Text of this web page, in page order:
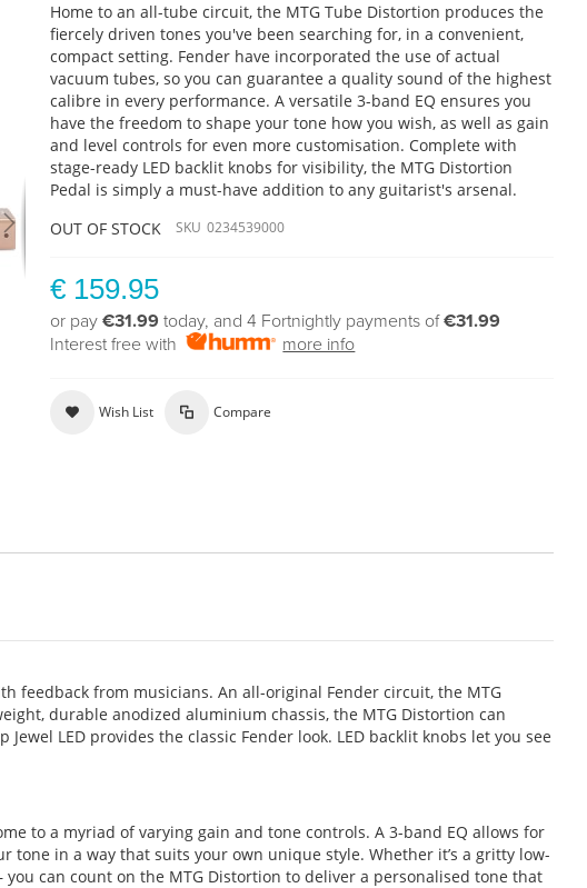
Home to an all-tube circuit, the MTG Tube Distortion produces the
fiercely driven tones you've been searching for, in a convenient,
compact setting. Fender have incorporated the use of actual
vacuum tubes, so you can guarantee a quality sound of the highest
calibre in every performance. A versatile 3-band EQ ensures you
have the freedom to shape your tone how you wish, as well as gain
and level controls for even more customisation. Complete with
stage-ready LED backlit knobs for visibility, the MTG Distortion
Pedal is simply a must-have addition to any guitarist's arsenal.
OUT OF STOCK
SKU 0234539000
€ 159.95
or pay€31.99 today, and 4 Fortnightly payments of€31.99
Interest free with
more info
Wish List Compare
feedback from musicians. An all-original Fender circuit, the MTG
durable anodized aluminium chassis, the MTG Distortion can
LED provides the classic Fender look. LED backlit knobs let you see
to a myriad of varying gain and tone controls. A 3-band EQ allows for
tone in a way that suits your own unique style. Whether it’s a gritty low-
can count on the MTG Distortion to deliver a personalised tone that